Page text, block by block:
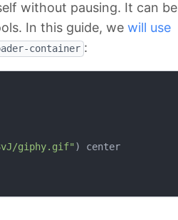
without pausing. It can be
In this guide, we will use
container :
giphy.gif" ) center